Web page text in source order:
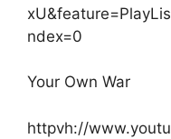
ndex=0
Your Own War
httpvh://